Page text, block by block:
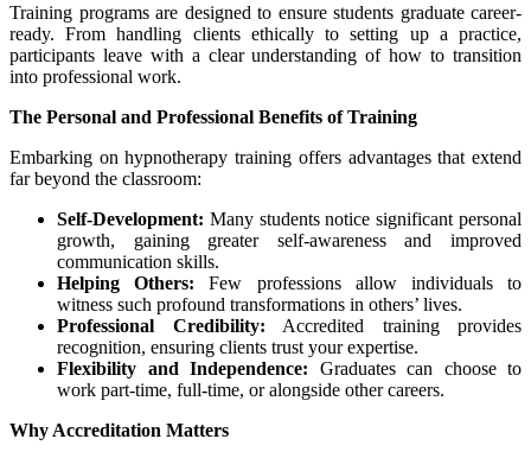
Training programs are designed to ensure students graduate career-
ready. From handling clients ethically to setting up a practice,
participants leave with a clear understanding of how to transition
into professional work.
The Personal and Professional Benefits of Training
Embarking on hypnotherapy training offers advantages that extend
far beyond the classroom:
Self-Development: Many students notice significant personal
growth, gaining greater self-awareness and improved
communication skills.
Helping Others: Few professions allow individuals to
witness such profound transformations in others’ lives.
Professional Credibility: Accredited training provides
recognition, ensuring clients trust your expertise.
Flexibility and Independence: Graduates can choose to
work part-time, full-time, or alongside other careers.
Why Accreditation Matters